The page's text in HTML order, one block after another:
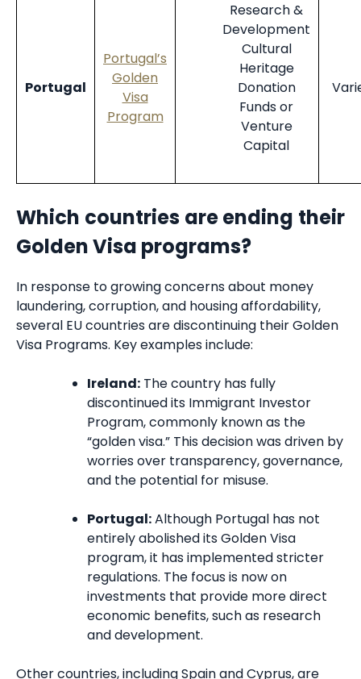
Portugal
Portugal’s
Golden
Visa
Program
Research &
Development
Cultural
Heritage
Donation
Funds or
Venture
Capital
Which countries are ending their
Golden Visa programs?
In response to growing concerns about money
laundering, corruption, and housing affordability,
several EU countries are discontinuing their Golden
Visa Programs. Key examples include:
Ireland: The country has fully
discontinued its Immigrant Investor
Program, commonly known as the
“golden visa.” This decision was driven by
worries over transparency, governance,
and the potential for misuse.
Portugal:Although Portugal has not
entirely abolished its Golden Visa
program, it has implemented stricter
regulations. The focus is now on
investments that provide more direct
economic benefits, such as research
and development.
Other countries, including Spain and Cyprus, are